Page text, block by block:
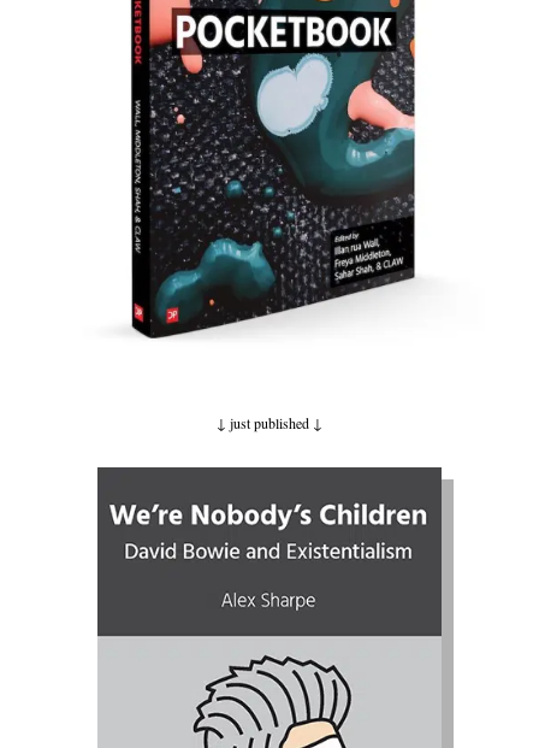
↓ just published ↓